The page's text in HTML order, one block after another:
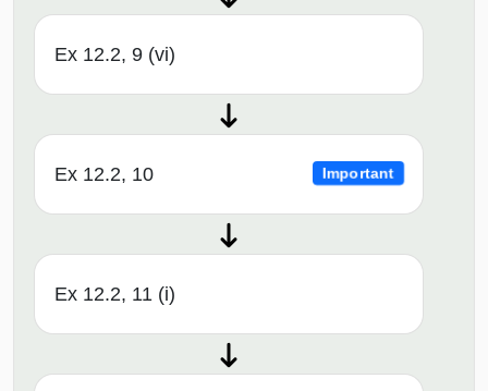
Ex 12.2, 9 (vi)
Ex 12.2, 10 Important
Ex 12.2, 11 (i)